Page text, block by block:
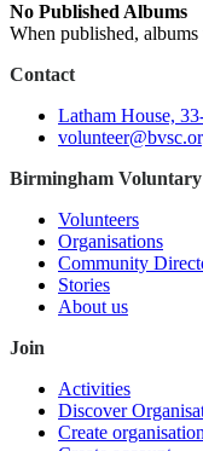
No Published Albums
When published,
Contact
Latham House,
Birmingham
Volunteers
Organisations
Community
Stories
About us
Join
Activities
Discover
Create organisation